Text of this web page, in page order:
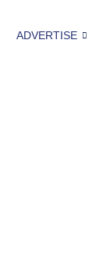
ADVERTISE